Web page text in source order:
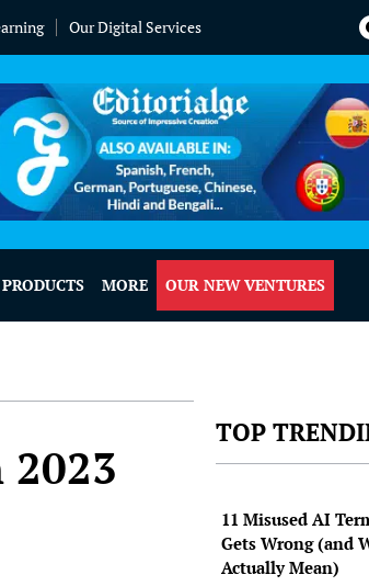
Our Digital Services
MORE OUR NEW VENTURES
2023
TOP
11 Misused AI
Gets Wrong (and
Actually Mean)